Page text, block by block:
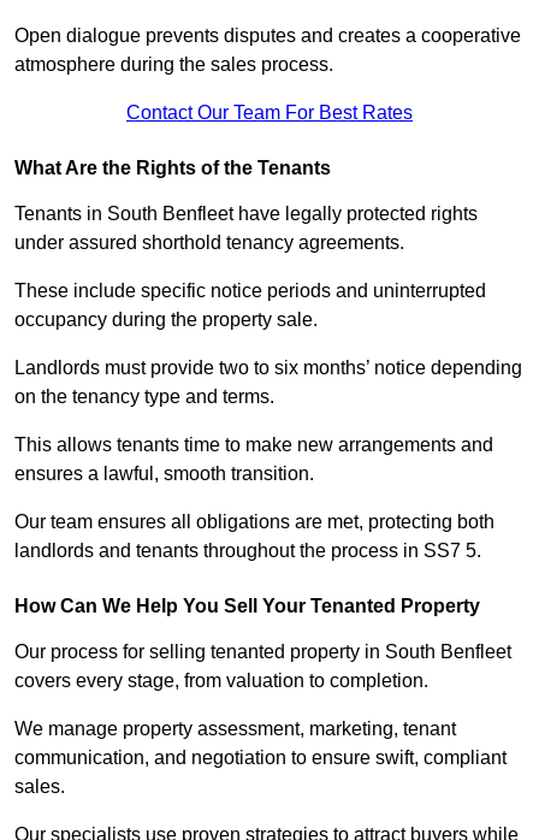
Open dialogue prevents disputes and creates a cooperative
atmosphere during the sales process.
Contact Our Team For Best Rates
What Are the Rights of the Tenants
Tenants in South Benfleet have legally protected rights
under assured shorthold tenancy agreements.
These include specific notice periods and uninterrupted
occupancy during the property sale.
Landlords must provide two to six months’ notice depending
on the tenancy type and terms.
This allows tenants time to make new arrangements and
ensures a lawful, smooth transition.
Our team ensures all obligations are met, protecting both
landlords and tenants throughout the process in SS7 5.
How Can We Help You Sell Your Tenanted Property
Our process for selling tenanted property in South Benfleet
covers every stage, from valuation to completion.
We manage property assessment, marketing, tenant
communication, and negotiation to ensure swift, compliant
sales.
Our specialists use proven strategies to attract buyers while